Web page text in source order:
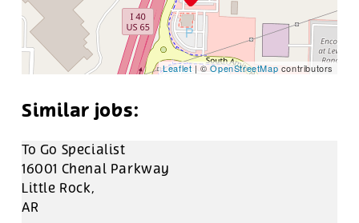
Leaflet| ©OpenStreetMap contributors
To Go Specialist
16001 Chenal Parkway
Little Rock,
AR